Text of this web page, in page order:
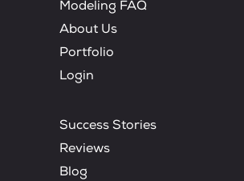
Modeling FAQ
About Us
Portfolio
Login
Success Stories
Reviews
Blog